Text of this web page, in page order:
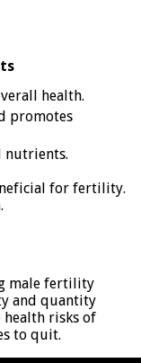
health.
promotes
nutrients.
for fertility.
male fertility
and quantity
health risks of
to quit.